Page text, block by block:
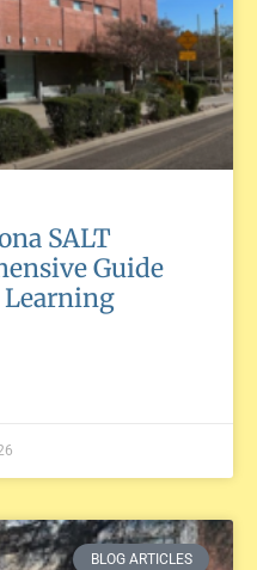
SALT
Guide
Learning
BLOG ARTICLES